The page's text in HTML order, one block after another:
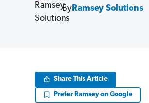
By Ramsey Solutions
Share This Article
Prefer Ramsey on Google